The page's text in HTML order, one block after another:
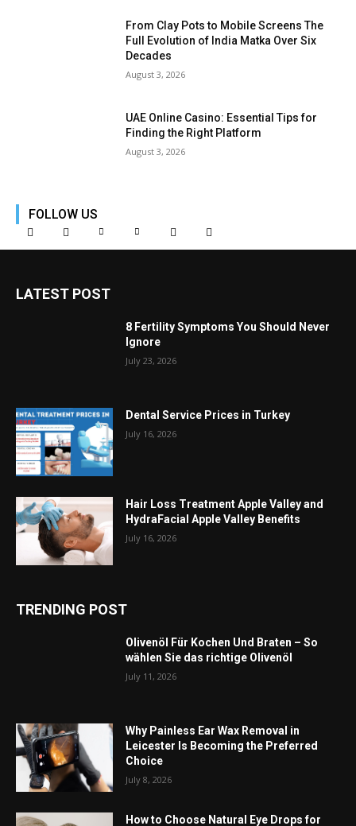
From Clay Pots to Mobile Screens The
Full Evolution of India Matka Over Six
Decades
August 3, 2026
UAE Online Casino: Essential Tips for
Finding the Right Platform
August 3, 2026
FOLLOW US
LATEST POST
8 Fertility Symptoms You Should Never
Ignore
July 23, 2026
Dental Service Prices in Turkey
July 16, 2026
Hair Loss Treatment Apple Valley and
HydraFacial Apple Valley Benefits
July 16, 2026
TRENDING POST
Olivenöl Für Kochen Und Braten – So
wählen Sie das richtige Olivenöl
July 11, 2026
Why Painless Ear Wax Removal in
Leicester Is Becoming the Preferred
Choice
July 8, 2026
How to Choose Natural Eye Drops for